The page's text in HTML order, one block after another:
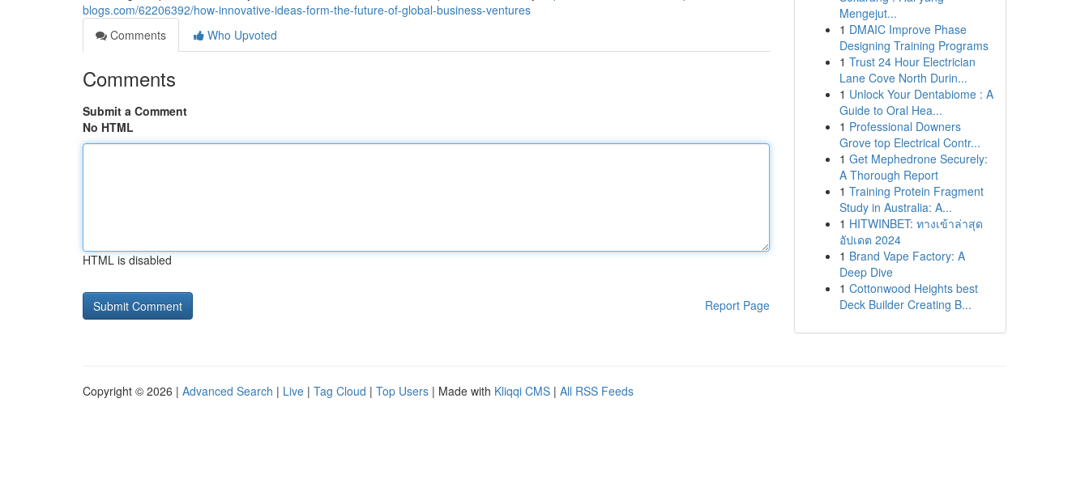
blogs.com/62206392/how-innovative-ideas-form-the-future-of-global-business-ventures
Comments
Who Upvoted
Comments
Submit a Comment
No HTML
HTML is disabled
Report Page
Mengejut...
1 DMAIC Improve Phase
Designing Training Programs
1 Trust 24 Hour Electrician
Lane Cove North Durin...
1 Unlock Your Dentabiome : A
Guide to Oral Hea...
1 Professional Downers
Grove top Electrical Contr...
1 Get Mephedrone Securely:
A Thorough Report
1 Training Protein Fragment
Study in Australia: A...
1 HITWINBET: ทางเข้าล่าสุด
อัปเดต 2024
1 Brand Vape Factory: A
Deep Dive
1 Cottonwood Heights best
Deck Builder Creating B...
Copyright © 2026 | Advanced Search | Live | Tag Cloud | Top Users | Made with Kliqqi CMS | All RSS Feeds